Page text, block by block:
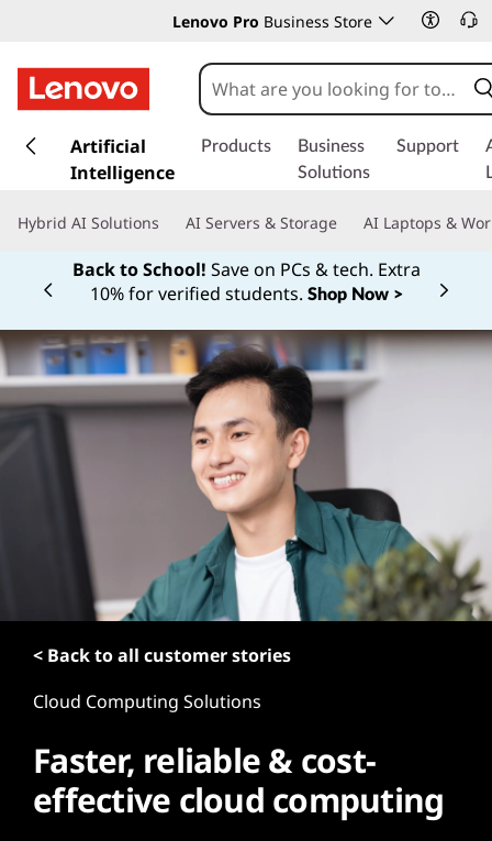
Lenovo Pro Business Store
k
t
n
c
o
n
Artificial
Intelligence
Products
Business
Solutions
Support
Hybrid AI Solutions AI Servers & Storage AI Laptops &
Back to School! Save on PCs & tech. Extra
10% for verified students. Shop Now >
Currently displaying item 1 of
< Back to all customer stories
Cloud Computing Solutions
Faster, reliable & cost-
effective cloud computing